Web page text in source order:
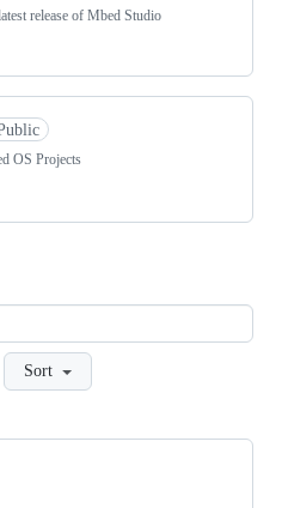
release of Mbed Studio
OS Projects
Sort